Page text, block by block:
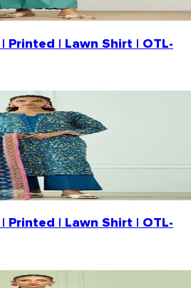
Printed | Lawn Shirt | OTL-
Printed | Lawn Shirt | OTL-